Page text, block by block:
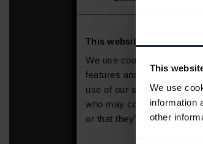
This
We use
information
other